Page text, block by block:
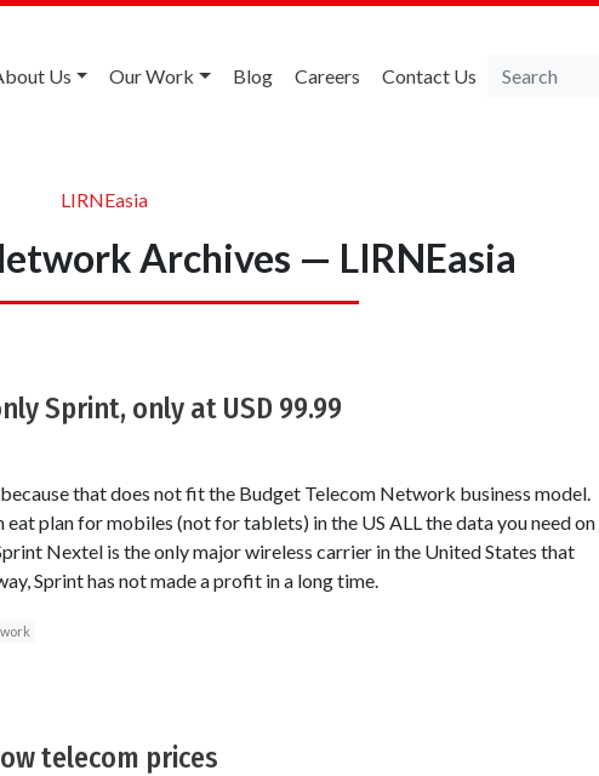
Us Our Work Blog Careers Contact Us
LIRNEasia
Archives — LIRNEasia
Sprint, only at USD 99.99
that does not fit the Budget Telecom Network business model.
eat plan for mobiles (not for tablets) in the US ALL the data you need on
Nextel is the only major wireless carrier in the United States that
Sprint has not made a profit in a long time.
telecom prices